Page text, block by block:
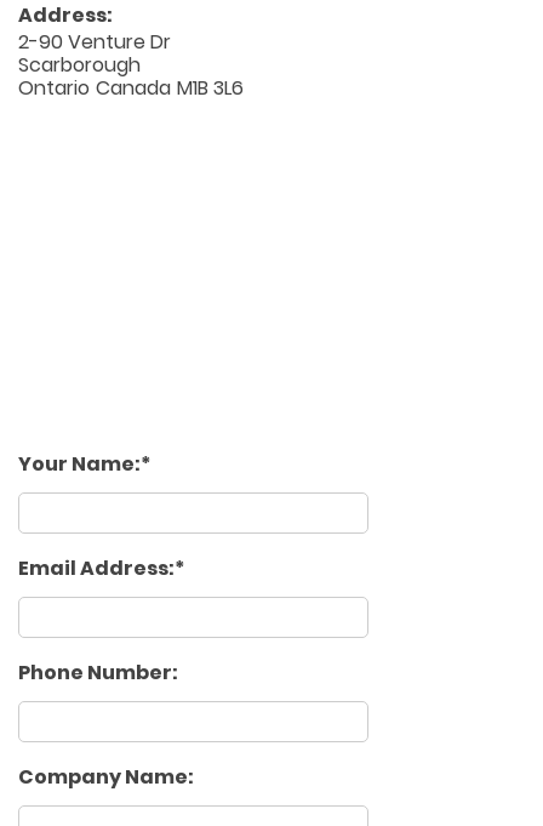
Address:
2-90 Venture Dr
Scarborough
Ontario Canada M1B 3L6
Your Name:
Email Address:
Phone Number:
Company Name: